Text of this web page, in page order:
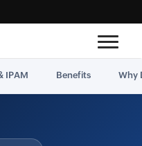
IPAM Benefits Why